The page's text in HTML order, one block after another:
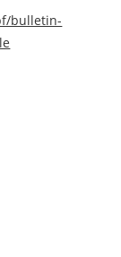
bulletin-